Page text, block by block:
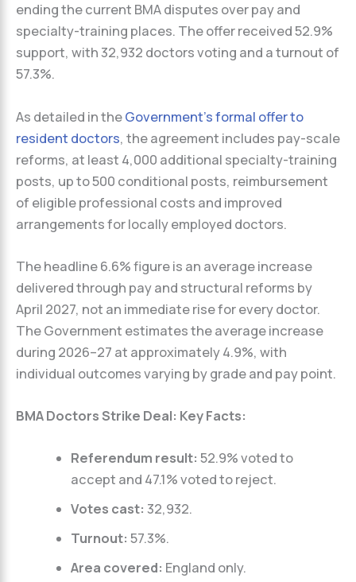
ending the current BMA disputes over pay and
specialty-training places. The offer received 52.9%
support, with 32,932 doctors voting and a turnout of
57.3%.
As detailed in theGovernment’s formal offer to
resident doctors, the agreement includes pay-scale
reforms, at least 4,000 additional specialty-training
posts, up to 500 conditional posts, reimbursement
of eligible professional costs and improved
arrangements for locally employed doctors.
The headline 6.6% figure is an average increase
delivered through pay and structural reforms by
April 2027, not an immediate rise for every doctor.
The Government estimates the average increase
during 2026–27 at approximately 4.9%, with
individual outcomes varying by grade and pay point.
BMA Doctors Strike Deal: Key Facts:
Referendum result: 52.9% voted to
accept and 47.1% voted to reject.
Votes cast: 32,932.
Turnout: 57.3%.
Area covered: England only.